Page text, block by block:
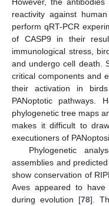
reactivity against
perform qRT-PCR
of CASP9 in their
immunological stress,
and undergo cell death.
critical components and
their activation in
PANoptotic pathways.
phylogenetic tree maps
makes it difficult to
executioners of
Phylogenetic
assemblies and
show conservation of
Aves appeared to
during evolution [78].